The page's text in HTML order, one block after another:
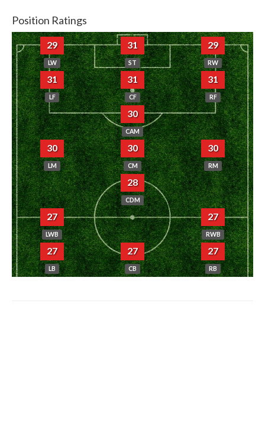
Position Ratings
29
LW
31
ST
29
RW
31
LF
31
CF
31
RF
30
CAM
30
LM
30
CM
30
RM
28
CDM
27
LWB
27
RWB
27
LB
27
CB
27
RB